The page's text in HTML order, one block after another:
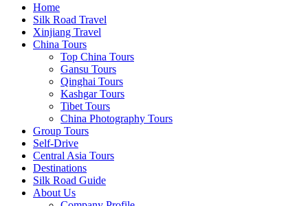
Home
Silk Road Travel
Xinjiang Travel
China Tours
Top China Tours
Gansu Tours
Qinghai Tours
Kashgar Tours
Tibet Tours
China Photography Tours
Group Tours
Self-Drive
Central Asia Tours
Destinations
Silk Road Guide
About Us